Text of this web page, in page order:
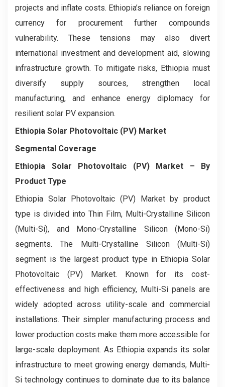
projects and inflate costs. Ethiopia’s reliance on foreign
currency for procurement further compounds
vulnerability. These tensions may also divert
international investment and development aid, slowing
infrastructure growth. To mitigate risks, Ethiopia must
diversify supply sources, strengthen local
manufacturing, and enhance energy diplomacy for
resilient solar PV expansion.
Ethiopia Solar Photovoltaic (PV) Market
Segmental Coverage
Ethiopia Solar Photovoltaic (PV) Market – By
Product Type
Ethiopia Solar Photovoltaic (PV) Market by product
type is divided into Thin Film, Multi-Crystalline Silicon
(Multi-Si), and Mono-Crystalline Silicon (Mono-Si)
segments. The Multi-Crystalline Silicon (Multi-Si)
segment is the largest product type in Ethiopia Solar
Photovoltaic (PV) Market. Known for its cost-
effectiveness and high efficiency, Multi-Si panels are
widely adopted across utility-scale and commercial
installations. Their simpler manufacturing process and
lower production costs make them more accessible for
large-scale deployment. As Ethiopia expands its solar
infrastructure to meet growing energy demands, Multi-
Si technology continues to dominate due to its balance